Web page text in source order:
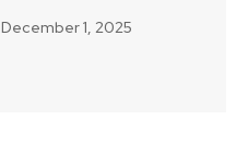
December 1, 2025